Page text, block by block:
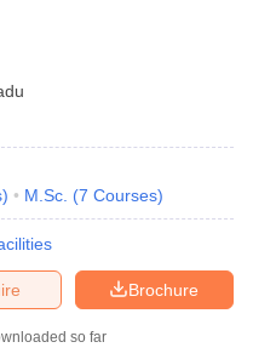
2026CUET Economics
off
IGNOU Result
) M.Sc. (7 Courses)
Brochure
so far